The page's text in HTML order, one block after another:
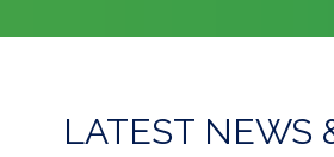
LATEST NEWS